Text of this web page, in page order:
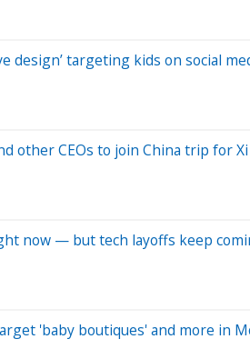
design’ targeting kids on social
other CEOs to join China trip for
now — but tech layoffs keep
'baby boutiques' and more in